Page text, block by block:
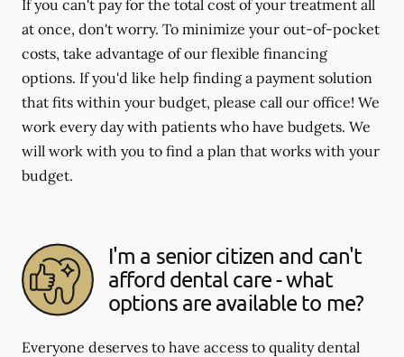
If you can't pay for the total cost of your treatment all
at once, don't worry. To minimize your out-of-pocket
costs, take advantage of our flexible financing
options. If you'd like help finding a payment solution
that fits within your budget, please call our office! We
work every day with patients who have budgets. We
will work with you to find a plan that works with your
budget.
I'm a senior citizen and can't
afford dental care - what
options are available to me?
Everyone deserves to have access to quality dental